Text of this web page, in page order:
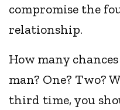
compromise the
relationship.
How many
man? One? Two?
third time, you